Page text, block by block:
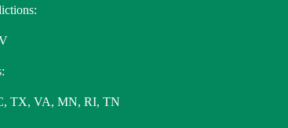
TX, VA, MN, RI, TN